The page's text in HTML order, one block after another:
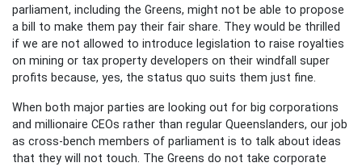
parliament, including the Greens, might not be able to propose
a bill to make them pay their fair share. They would be thrilled
if we are not allowed to introduce legislation to raise royalties
on mining or tax property developers on their windfall super
profits because, yes, the status quo suits them just fine.
When both major parties are looking out for big corporations
and millionaire CEOs rather than regular Queenslanders, our job
as cross-bench members of parliament is to talk about ideas
that they will not touch. The Greens do not take corporate